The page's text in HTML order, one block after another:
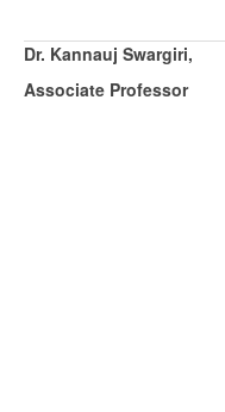
Dr. Kannauj Swargiri,
Associate Professor